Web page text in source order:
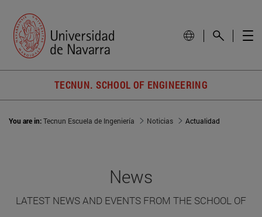
TECNUN. SCHOOL OF ENGINEERING
You are in:Tecnun Escuela de Ingeniería Noticias Actualidad
News
LATEST NEWS AND EVENTS FROM THE SCHOOL OF